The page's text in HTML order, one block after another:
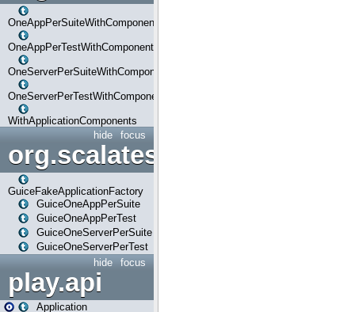
OneAppPerSuiteWithComponents
OneAppPerTestWithComponents
OneServerPerSuiteWithComponents
OneServerPerTestWithComponents
WithApplicationComponents
focus
hide
org.scalatestplus.play.guice
GuiceFakeApplicationFactory
GuiceOneAppPerSuite
GuiceOneAppPerTest
GuiceOneServerPerSuite
GuiceOneServerPerTest
focus
hide
play.api
Application